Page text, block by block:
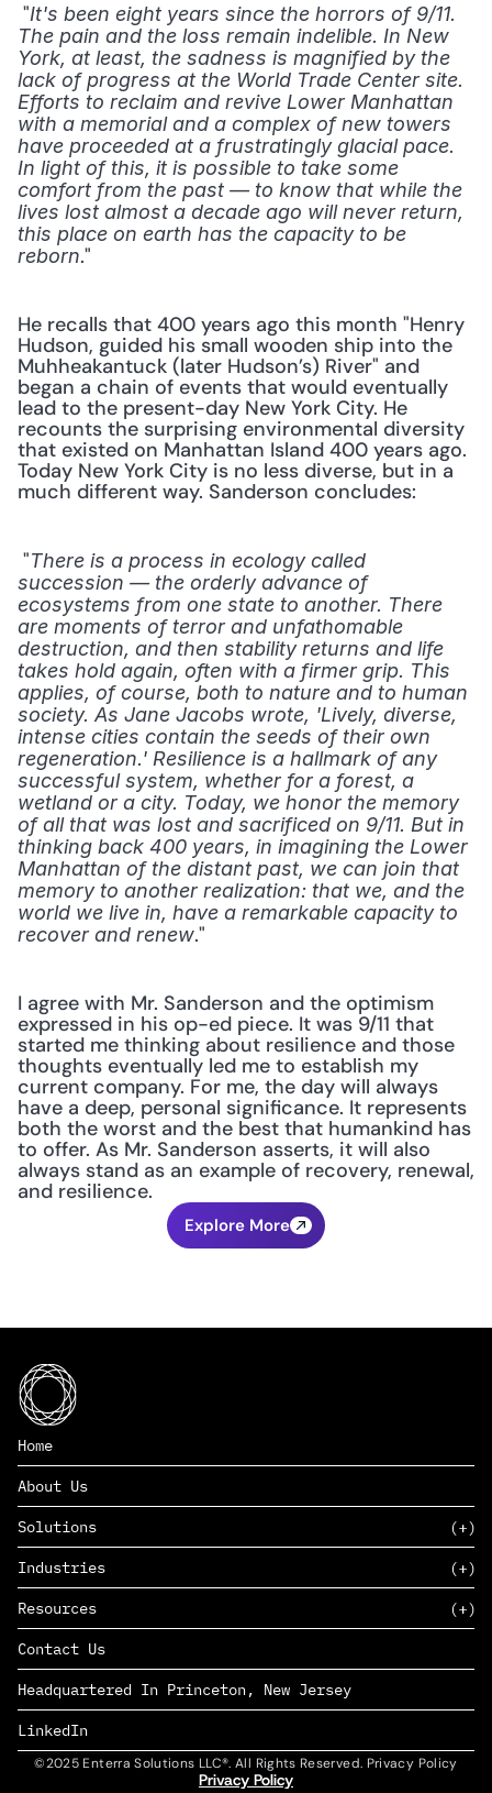
"It's been eight years since the horrors of 9/11.
The pain and the loss remain indelible. In New
York, at least, the sadness is magnified by the
lack of progress at the World Trade Center site.
Efforts to reclaim and revive Lower Manhattan
with a memorial and a complex of new towers
have proceeded at a frustratingly glacial pace.
In light of this, it is possible to take some
comfort from the past — to know that while the
lives lost almost a decade ago will never return,
this place on earth has the capacity to be
reborn."
He recalls that 400 years ago this month "Henry
Hudson, guided his small wooden ship into the
Muhheakantuck (later Hudson’s) River" and
began a chain of events that would eventually
lead to the present-day New York City. He
recounts the surprising environmental diversity
that existed on Manhattan Island 400 years ago.
Today New York City is no less diverse, but in a
much different way. Sanderson concludes:
"There is a process in ecology called
succession — the orderly advance of
ecosystems from one state to another. There
are moments of terror and unfathomable
destruction, and then stability returns and life
takes hold again, often with a firmer grip. This
applies, of course, both to nature and to human
society. As Jane Jacobs wrote, 'Lively, diverse,
intense cities contain the seeds of their own
regeneration.' Resilience is a hallmark of any
successful system, whether for a forest, a
wetland or a city. Today, we honor the memory
of all that was lost and sacrificed on 9/11. But in
thinking back 400 years, in imagining the Lower
Manhattan of the distant past, we can join that
memory to another realization: that we, and the
world we live in, have a remarkable capacity to
recover and renew."
I agree with Mr. Sanderson and the optimism
expressed in his op-ed piece. It was 9/11 that
started me thinking about resilience and those
thoughts eventually led me to establish my
current company. For me, the day will always
have a deep, personal significance. It represents
both the worst and the best that humankind has
to offer. As Mr. Sanderson asserts, it will also
always stand as an example of recovery, renewal,
and resilience.
Explore More
Home
About Us
Solutions
SAAS
PAAS
EDERS™
Industries
Consumer Goods & Retail
Marketing
Management Consulting
Complex Manufacturing
Life Sciences
Defense & Government
Resources
Insights
News
Careers
Contact Us
Headquartered In Princeton, New Jersey
LinkedIn
©2025 Enterra Solutions LLC®. All Rights Reserved. Privacy Policy
Privacy Policy